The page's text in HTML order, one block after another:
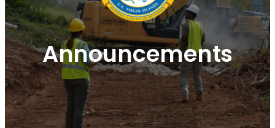
Announcements